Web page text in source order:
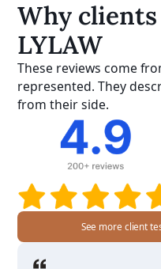
Why
LYLAW
These reviews come
represented. They
from their side.
See more client